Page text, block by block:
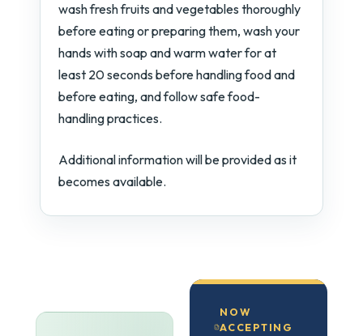
wash fresh fruits and vegetables thoroughly
before eating or preparing them, wash your
hands with soap and warm water for at
least 20 seconds before handling food and
before eating, and follow safe food-
handling practices.
Additional information will be provided as it
becomes available.
NOW
ACCEPTING